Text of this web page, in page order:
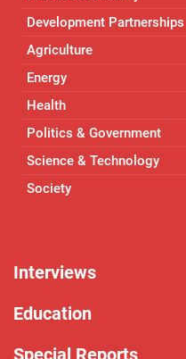
Development Partnerships
Agriculture
Energy
Health
Politics & Government
Science & Technology
Society
Interviews
Education